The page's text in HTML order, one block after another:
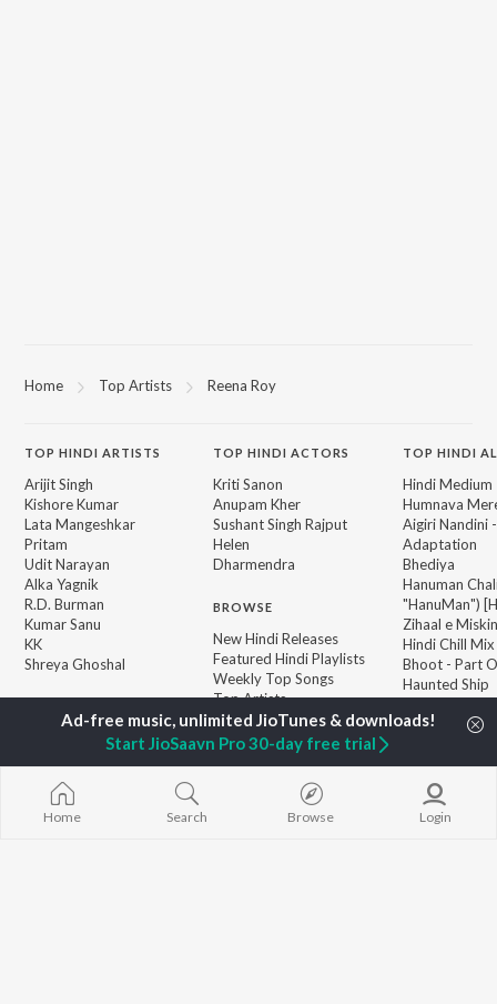
Home Top Artists Reena Roy
TOP HINDI ARTISTS
Arijit Singh
Kishore Kumar
Lata Mangeshkar
Pritam
Udit Narayan
Alka Yagnik
R.D. Burman
Kumar Sanu
KK
Shreya Ghoshal
TOPHINDI ACTORS
Kriti Sanon
Anupam Kher
Sushant Singh Rajput
Helen
Dharmendra
BROWSE
New Hindi Releases
Featured Hindi Playlists
Weekly Top Songs
Top Artists
Top Charts
Top Hindi Radios
TOP HINDI
Hindi Medium
Humnava
Aigiri Nandini
Adaptation
Bhediya
Hanuman
"HanuMan")
Zihaal e Miskin
Hindi Chill Mix
Bhoot - Part
Haunted Ship
Yaarana
Home Search Browse Login
Start JioSaavn Pro 30-day free trial